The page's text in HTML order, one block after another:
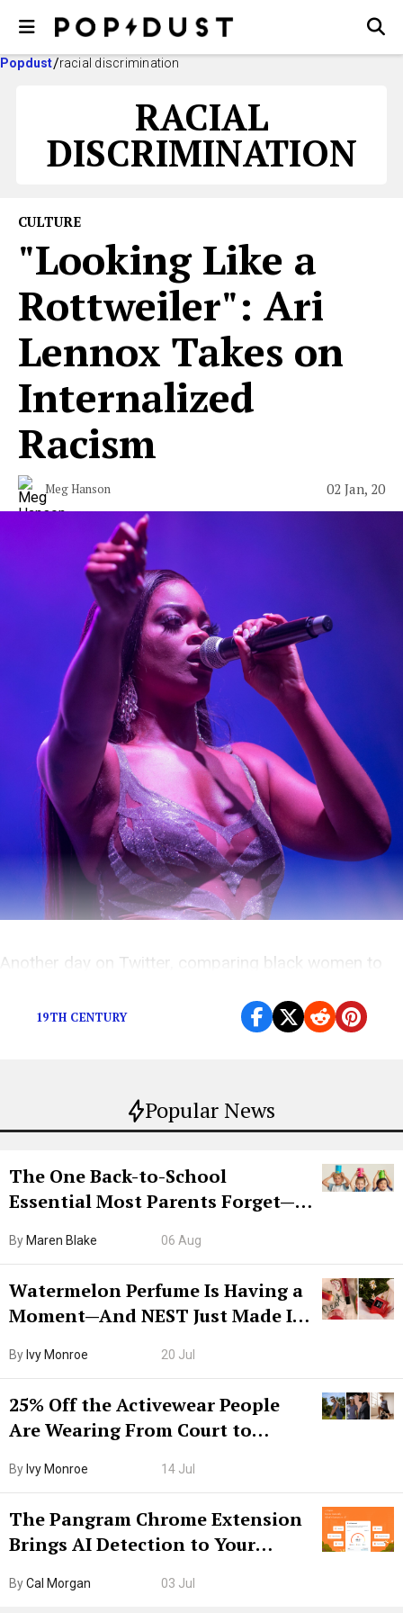
Popdust racial discrimination
RACIAL
DISCRIMINATION
Popular News
The One Back-to-School
Essential Most Parents Forget—
By Maren Blake 06 Aug
Watermelon Perfume Is Having a
Moment—And NEST Just Made It
By Ivy Monroe 20 Jul
25% Off the Activewear People
Are Wearing From Court to
By Ivy Monroe 14 Jul
The Pangram Chrome Extension
Brings AI Detection to Your
Internet’s AI Slop.
ByCal Morgan 03 Jul
CULTURE
"Looking Like a
Rottweiler": Ari
Lennox Takes on
Internalized
Racism
Meg Hanson 02 Jan, 20
Another day on Twitter, comparing black women to
19TH CENTURY